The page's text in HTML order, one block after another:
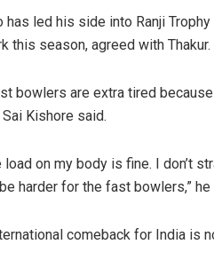
has led his side into Ranji
this season, agreed with Thakur.
bowlers are extra tired because
Kishore said.
on my body is fine. I don’t
harder for the fast bowlers,” he
comeback for India is